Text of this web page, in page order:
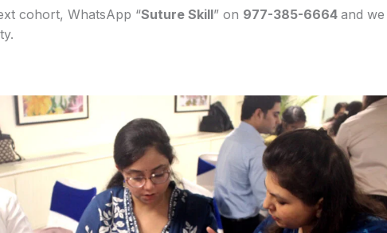
cohort, WhatsApp “Suture Skill” on 977-385-6664 and